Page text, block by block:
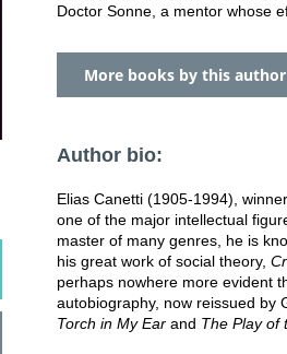
Doctor Sonne, a mentor whose
More books by this author
Author bio:
Elias Canetti (1905-1994),
one of the major intellectual
master of many genres, he is
his great work of social theory,
perhaps nowhere more evident
autobiography, now reissued by
Torch in My Ear and The Play of